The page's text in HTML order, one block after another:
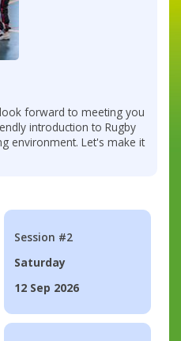
forward to meeting you
introduction to Rugby
environment. Let's make it
Session #2
Saturday
12 Sep 2026